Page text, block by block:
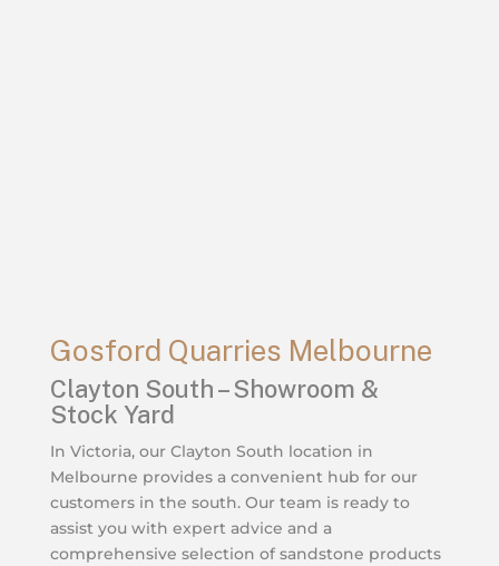
Gosford Quarries Melbourne
Clayton South – Showroom &
Stock Yard
In Victoria, our Clayton South location in
Melbourne provides a convenient hub for our
customers in the south. Our team is ready to
assist you with expert advice and a
comprehensive selection of sandstone products